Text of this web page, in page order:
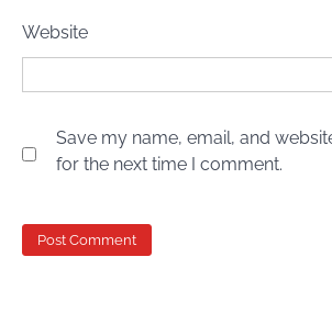
Website
Save my name, email, and
for the next time I comment.